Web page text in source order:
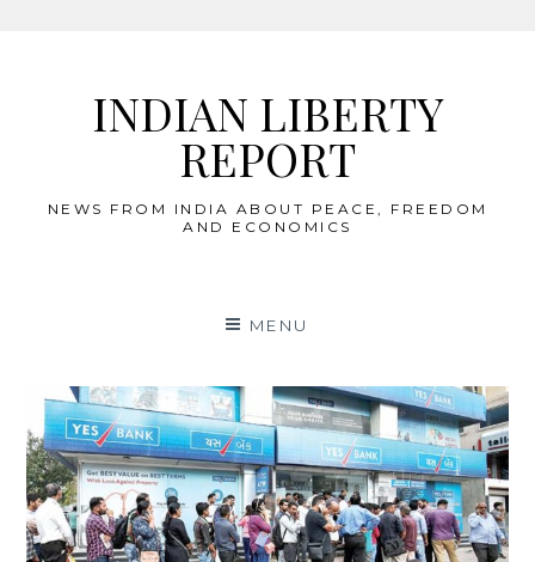
INDIAN LIBERTY
REPORT
NEWS FROM INDIA ABOUT PEACE, FREEDOM
AND ECONOMICS
MENU